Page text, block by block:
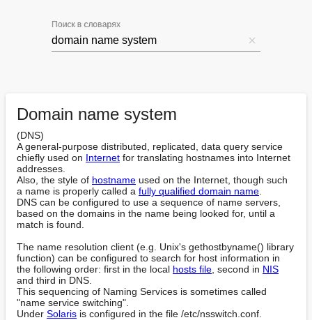
Поиск в словарях
Domain name system
(DNS)
A general-purpose distributed, replicated, data query service
chiefly used on Internet for translating hostnames into Internet
addresses.
Also, the style of hostname used on the Internet, though such
a name is properly called a fully qualified domain name
DNS can be configured to use a sequence of name servers,
based on the domains in the name being looked for, until a
match is found.
The name resolution client (e.g. Unix's gethostbyname() library
function) can be configured to search for host information in
the following order: first in the local hosts file , second in NIS
and third in DNS.
This sequencing of Naming Services is sometimes called
"name service switching".
Under Solaris is configured in the file /etc/nsswitch.conf.